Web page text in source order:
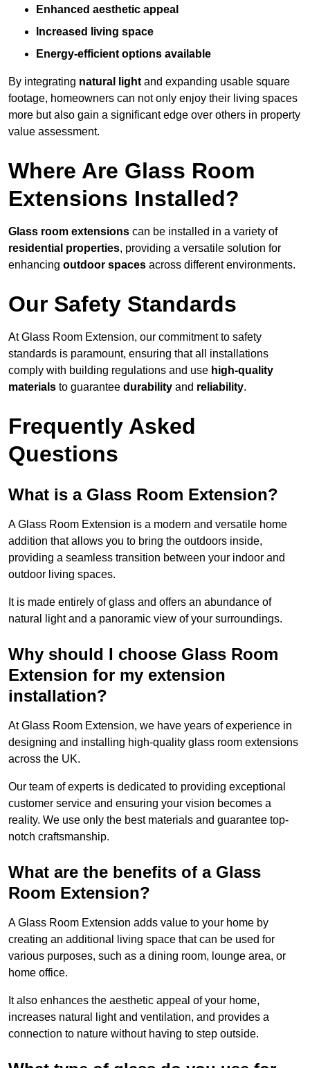
Enhanced aesthetic appeal
Increased living space
Energy-efficient options available
By integrating natural light and expanding usable square
footage, homeowners can not only enjoy their living spaces
more but also gain a significant edge over others in property
value assessment.
Where Are Glass Room
Extensions Installed?
Glass room extensions can be installed in a variety of
residential properties, providing a versatile solution for
enhancing outdoor spaces across different environments.
Our Safety Standards
At Glass Room Extension, our commitment to safety
standards is paramount, ensuring that all installations
comply with building regulations and use high-quality
materials to guarantee durability and reliability.
Frequently Asked
Questions
What is a Glass Room Extension?
A Glass Room Extension is a modern and versatile home
addition that allows you to bring the outdoors inside,
providing a seamless transition between your indoor and
outdoor living spaces.
It is made entirely of glass and offers an abundance of
natural light and a panoramic view of your surroundings.
Why should I choose Glass Room
Extension for my extension
installation?
At Glass Room Extension, we have years of experience in
designing and installing high-quality glass room extensions
across the UK.
Our team of experts is dedicated to providing exceptional
customer service and ensuring your vision becomes a
reality. We use only the best materials and guarantee top-
notch craftsmanship.
What are the benefits of a Glass
Room Extension?
A Glass Room Extension adds value to your home by
creating an additional living space that can be used for
various purposes, such as a dining room, lounge area, or
home office.
It also enhances the aesthetic appeal of your home,
increases natural light and ventilation, and provides a
connection to nature without having to step outside.